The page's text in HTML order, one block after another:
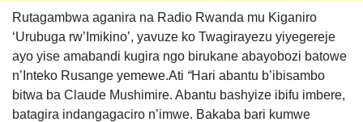
Rutagambwa aganira na Radio Rwanda mu Kiganiro
‘Urubuga rw’Imikino’, yavuze ko Twagirayezu yiyegereje
ayo yise amabandi kugira ngo birukane abayobozi batowe
n’Inteko Rusange yemewe.Ati “Hari abantu b’ibisambo
bitwa ba Claude Mushimire. Abantu bashyize ibifu imbere,
batagira indangagaciro n’imwe. Bakaba bari kumwe